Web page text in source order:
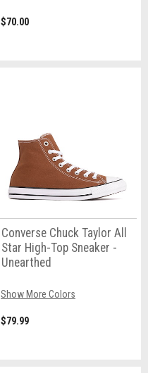
$70.00
Converse Chuck Taylor All
Star High-Top Sneaker -
Unearthed
Show More Colors
$79.99